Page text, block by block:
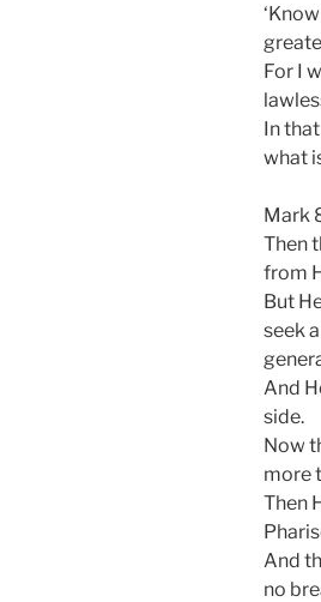
For I
In
what
Mark
Then
from
But
seek
And
side.
Now
more
Then
And
no